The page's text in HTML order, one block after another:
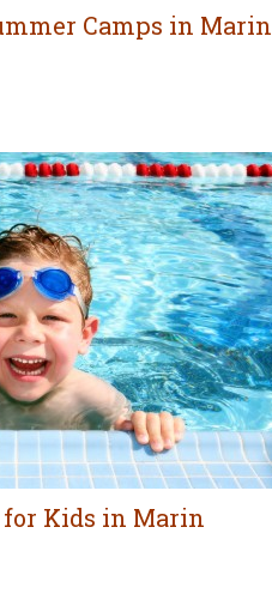
Camps in Marin
for Kids in Marin